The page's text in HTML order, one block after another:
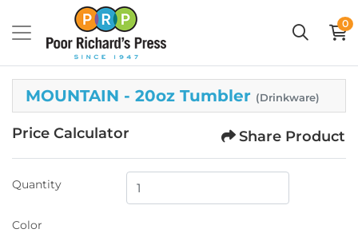
0
MOUNTAIN - 20oz Tumbler (Drinkware)
Price Calculator Share Product
Quantity
Color